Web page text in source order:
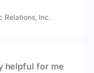
Relations, Inc.
helpful for me